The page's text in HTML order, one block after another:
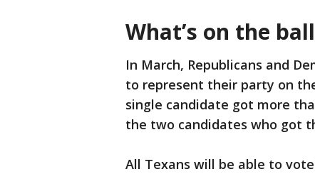
What’s on the
In March, Republicans and
to represent their party on
single candidate got more
the two candidates who got
All Texans will be able to